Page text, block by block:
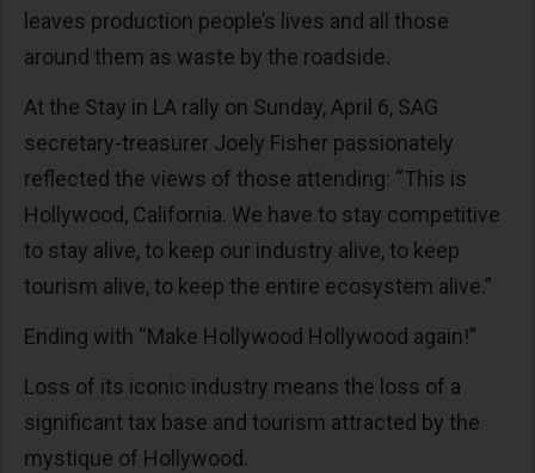
leaves production people’s lives and all those
around them as waste by the roadside.
At the Stay in LA rally on Sunday, April 6, SAG
secretary-treasurer Joely Fisher passionately
reflected the views of those attending: “This is
Hollywood, California. We have to stay competitive
to stay alive, to keep our industry alive, to keep
tourism alive, to keep the entire ecosystem alive.”
Ending with “Make Hollywood Hollywood again!”
Loss of its iconic industry means the loss of a
significant tax base and tourism attracted by the
mystique of Hollywood.